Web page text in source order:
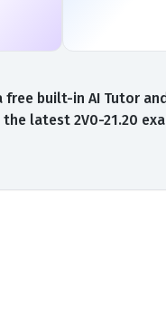
built-in AI Tutor
latest 2V0-21.20